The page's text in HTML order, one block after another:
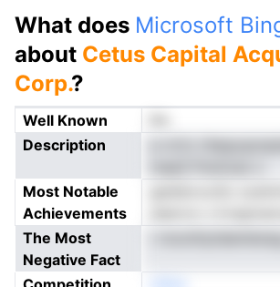
What does Microsoft
about Cetus Capital
Corp.?
Well Known
Description
Most Notable
Achievements
The Most
Negative Fact